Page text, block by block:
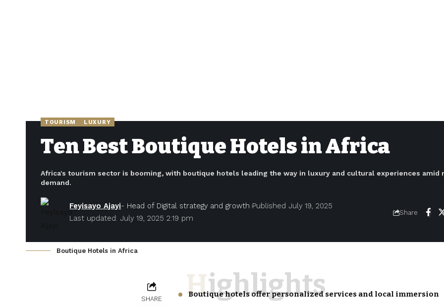
TOURISM LUXURY
Ten Best Boutique Hotels in Africa
Africa's tourism sector is booming, with boutique hotels leading the way in luxury and cultural experiences amid
demand.
Last updated: July 19, 2025 2:19 pm
Feyisayo Ajayi- Head of Digital strategy and growth Published July 19, 2025
Share
Boutique Hotels in Africa
SHARE Highlights
Boutique hotels offer personalized services and local immersion